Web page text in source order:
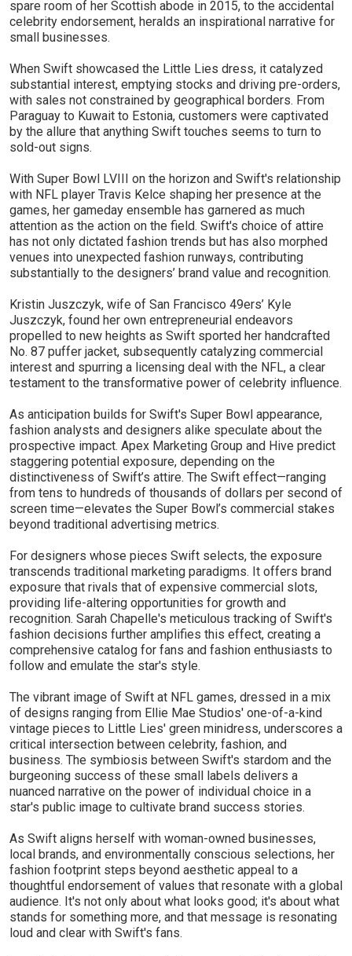
spare room of her Scottish abode in 2015, to the accidental
celebrity endorsement, heralds an inspirational narrative for
small businesses.
When Swift showcased the Little Lies dress, it catalyzed
substantial interest, emptying stocks and driving pre-orders,
with sales not constrained by geographical borders. From
Paraguay to Kuwait to Estonia, customers were captivated
by the allure that anything Swift touches seems to turn to
sold-out signs.
With Super Bowl LVIII on the horizon and Swift's relationship
with NFL player Travis Kelce shaping her presence at the
games, her gameday ensemble has garnered as much
attention as the action on the field. Swift's choice of attire
has not only dictated fashion trends but has also morphed
venues into unexpected fashion runways, contributing
substantially to the designers’ brand value and recognition.
Kristin Juszczyk, wife of San Francisco 49ers’ Kyle
Juszczyk, found her own entrepreneurial endeavors
propelled to new heights as Swift sported her handcrafted
No. 87 puffer jacket, subsequently catalyzing commercial
interest and spurring a licensing deal with the NFL, a clear
testament to the transformative power of celebrity influence.
As anticipation builds for Swift's Super Bowl appearance,
fashion analysts and designers alike speculate about the
prospective impact. Apex Marketing Group and Hive predict
staggering potential exposure, depending on the
distinctiveness of Swift’s attire. The Swift effect—ranging
from tens to hundreds of thousands of dollars per second of
screen time—elevates the Super Bowl’s commercial stakes
beyond traditional advertising metrics.
For designers whose pieces Swift selects, the exposure
transcends traditional marketing paradigms. It offers brand
exposure that rivals that of expensive commercial slots,
providing life-altering opportunities for growth and
recognition. Sarah Chapelle's meticulous tracking of Swift's
fashion decisions further amplifies this effect, creating a
comprehensive catalog for fans and fashion enthusiasts to
follow and emulate the star's style.
The vibrant image of Swift at NFL games, dressed in a mix
of designs ranging from Ellie Mae Studios' one-of-a-kind
vintage pieces to Little Lies' green minidress, underscores a
critical intersection between celebrity, fashion, and
business. The symbiosis between Swift's stardom and the
burgeoning success of these small labels delivers a
nuanced narrative on the power of individual choice in a
star's public image to cultivate brand success stories.
As Swift aligns herself with woman-owned businesses,
local brands, and environmentally conscious selections, her
fashion footprint steps beyond aesthetic appeal to a
thoughtful endorsement of values that resonate with a global
audience. It's not only about what looks good; it's about what
stands for something more, and that message is resonating
loud and clear with Swift's fans.